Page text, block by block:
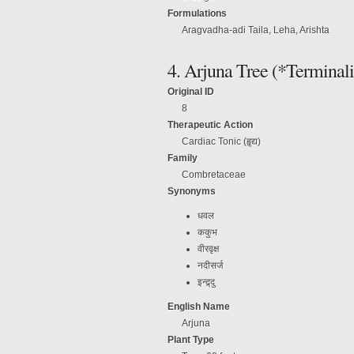
Formulations
Aragvadha-adi Taila, Leha, Arishta
4. Arjuna Tree
Original ID
8
Therapeutic Action
Cardiac Tonic (हॄद्य)
Family
Combretaceae
Synonyms
धवल
ककुभ
वीरवृक्ष
नदीसर्ज
इन्द्र्दु
English Name
Arjuna
Plant Type